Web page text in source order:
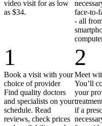
video visit for as low
as $34.
face-to-
- all
1
Book a visit with your
choice of provider
Find quality doctors
and specialists on your
schedule. Read
reviews, check prices
2
Meet
You’ll
your
if a